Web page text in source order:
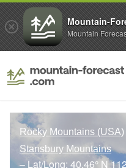
Rocky Mountains (USA)
Stansbury Mountains
– Lat/Long: 40.46° N
Mountain-
Mountain